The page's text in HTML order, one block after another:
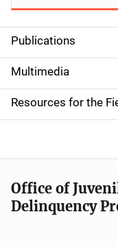
S
i
d
e
n
a
v
Publications
Multimedia
Resources for the
Office of
Delinquency